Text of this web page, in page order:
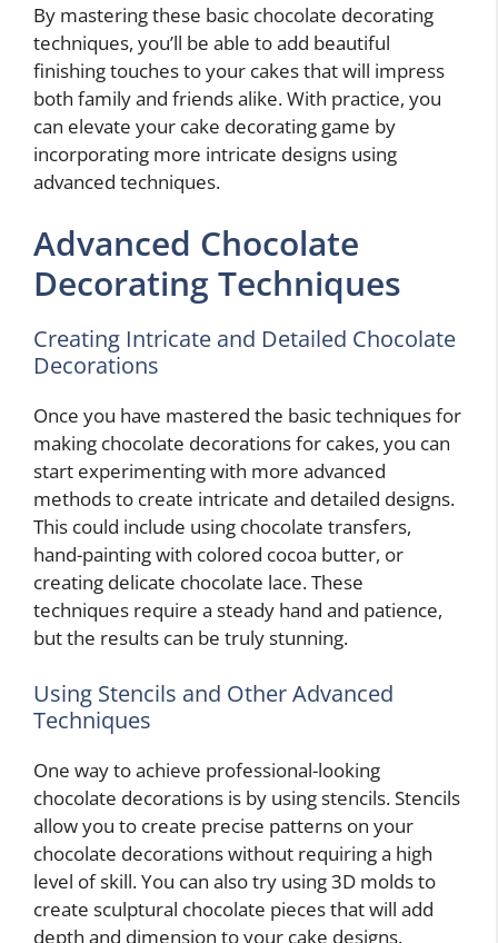
By mastering these basic chocolate decorating
techniques, you’ll be able to add beautiful
finishing touches to your cakes that will impress
both family and friends alike. With practice, you
can elevate your cake decorating game by
incorporating more intricate designs using
advanced techniques.
Advanced Chocolate
Decorating Techniques
Creating Intricate and Detailed Chocolate
Decorations
Once you have mastered the basic techniques for
making chocolate decorations for cakes, you can
start experimenting with more advanced
methods to create intricate and detailed designs.
This could include using chocolate transfers,
hand-painting with colored cocoa butter, or
creating delicate chocolate lace. These
techniques require a steady hand and patience,
but the results can be truly stunning.
Using Stencils and Other Advanced
Techniques
One way to achieve professional-looking
chocolate decorations is by using stencils. Stencils
allow you to create precise patterns on your
chocolate decorations without requiring a high
level of skill. You can also try using 3D molds to
create sculptural chocolate pieces that will add
depth and dimension to your cake designs.